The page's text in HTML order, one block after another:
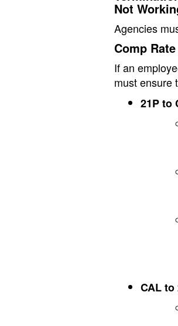
Not
Agencies
Comp
If an
must ensure
21P to
CAL to